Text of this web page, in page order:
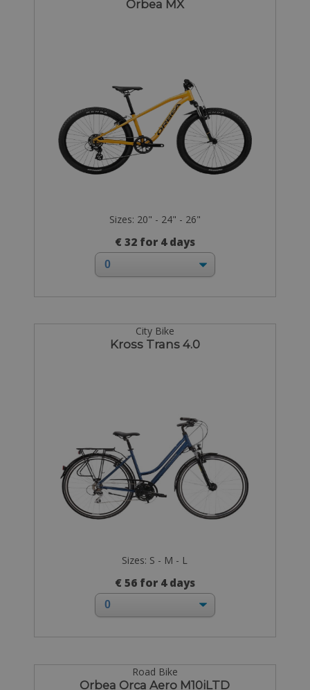
Orbea MX
Sizes: 20" - 24" - 26"
€ 32 for 4 days
City Bike
Kross Trans 4.0
Sizes: S - M - L
€ 56 for 4 days
Road Bike
Orbea Orca Aero M10iLTD